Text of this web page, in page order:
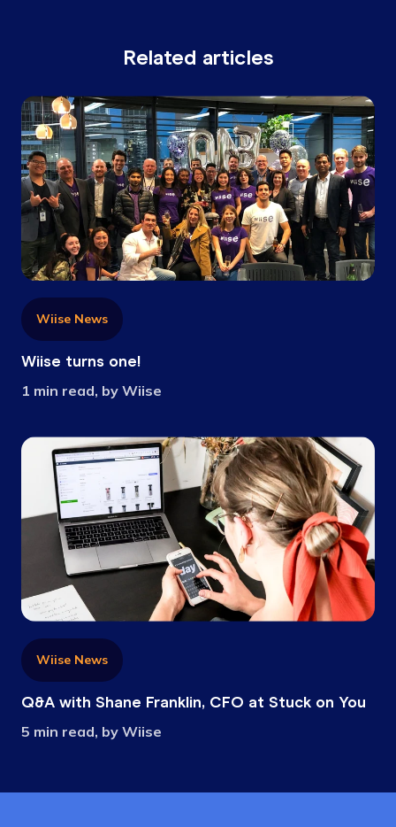
Related articles
Wiise News
Wiise turns one!
1 min read, by Wiise
Wiise News
Q&A with Shane Franklin, CFO at Stuck on You
5 min read, by Wiise